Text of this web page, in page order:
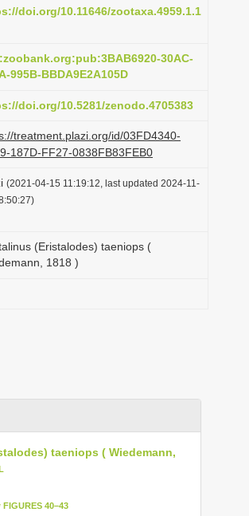
doi.org/10.11646/zootaxa.4959.1.1
30AC-
995B-BBDA9E2A105D
doi.org/10.5281/zenodo.4705383
treatment.plazi.org/id/03FD4340-
187D-FF27-0838FB83FEB0
(2021-04-15 11:19:12, last updated 2024-11-
(Eristalodes) taeniops (
1818 )
taeniops ( Wiedemann,
FIGURES 40–43